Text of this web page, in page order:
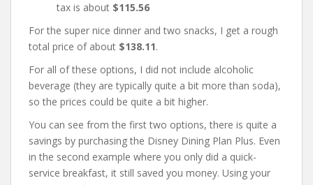
tax is about $115.56
For the super nice dinner and two snacks, I get a rough
total price of about $138.11.
For all of these options, I did not include alcoholic
beverage (they are typically quite a bit more than soda),
so the prices could be quite a bit higher.
You can see from the first two options, there is quite a
savings by purchasing the Disney Dining Plan Plus. Even
in the second example where you only did a quick-
service breakfast, it still saved you money. Using your